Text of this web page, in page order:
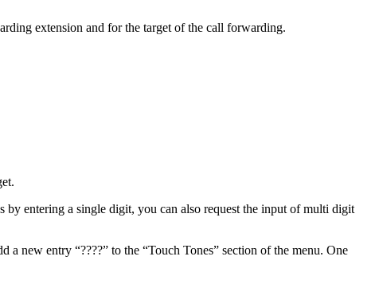
extension and for the target of the call forwarding.
by entering a single digit, you can also request the input of multi digit
new entry “????” to the “Touch Tones” section of the menu. One